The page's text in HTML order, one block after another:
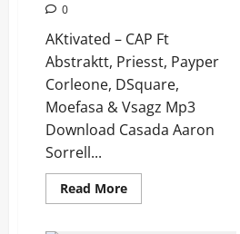
0
AKtivated – CAP Ft
Abstraktt, Priesst, Payper
Corleone, DSquare,
Moefasa & Vsagz Mp3
Download Casada Aaron
Sorrell...
Read MoreRead
more